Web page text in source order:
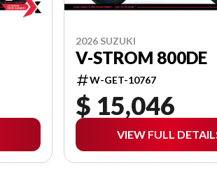
2026 SUZUKI
V-STROM 800DE
W-GET-10767
$ 15,046
VIEW FULL